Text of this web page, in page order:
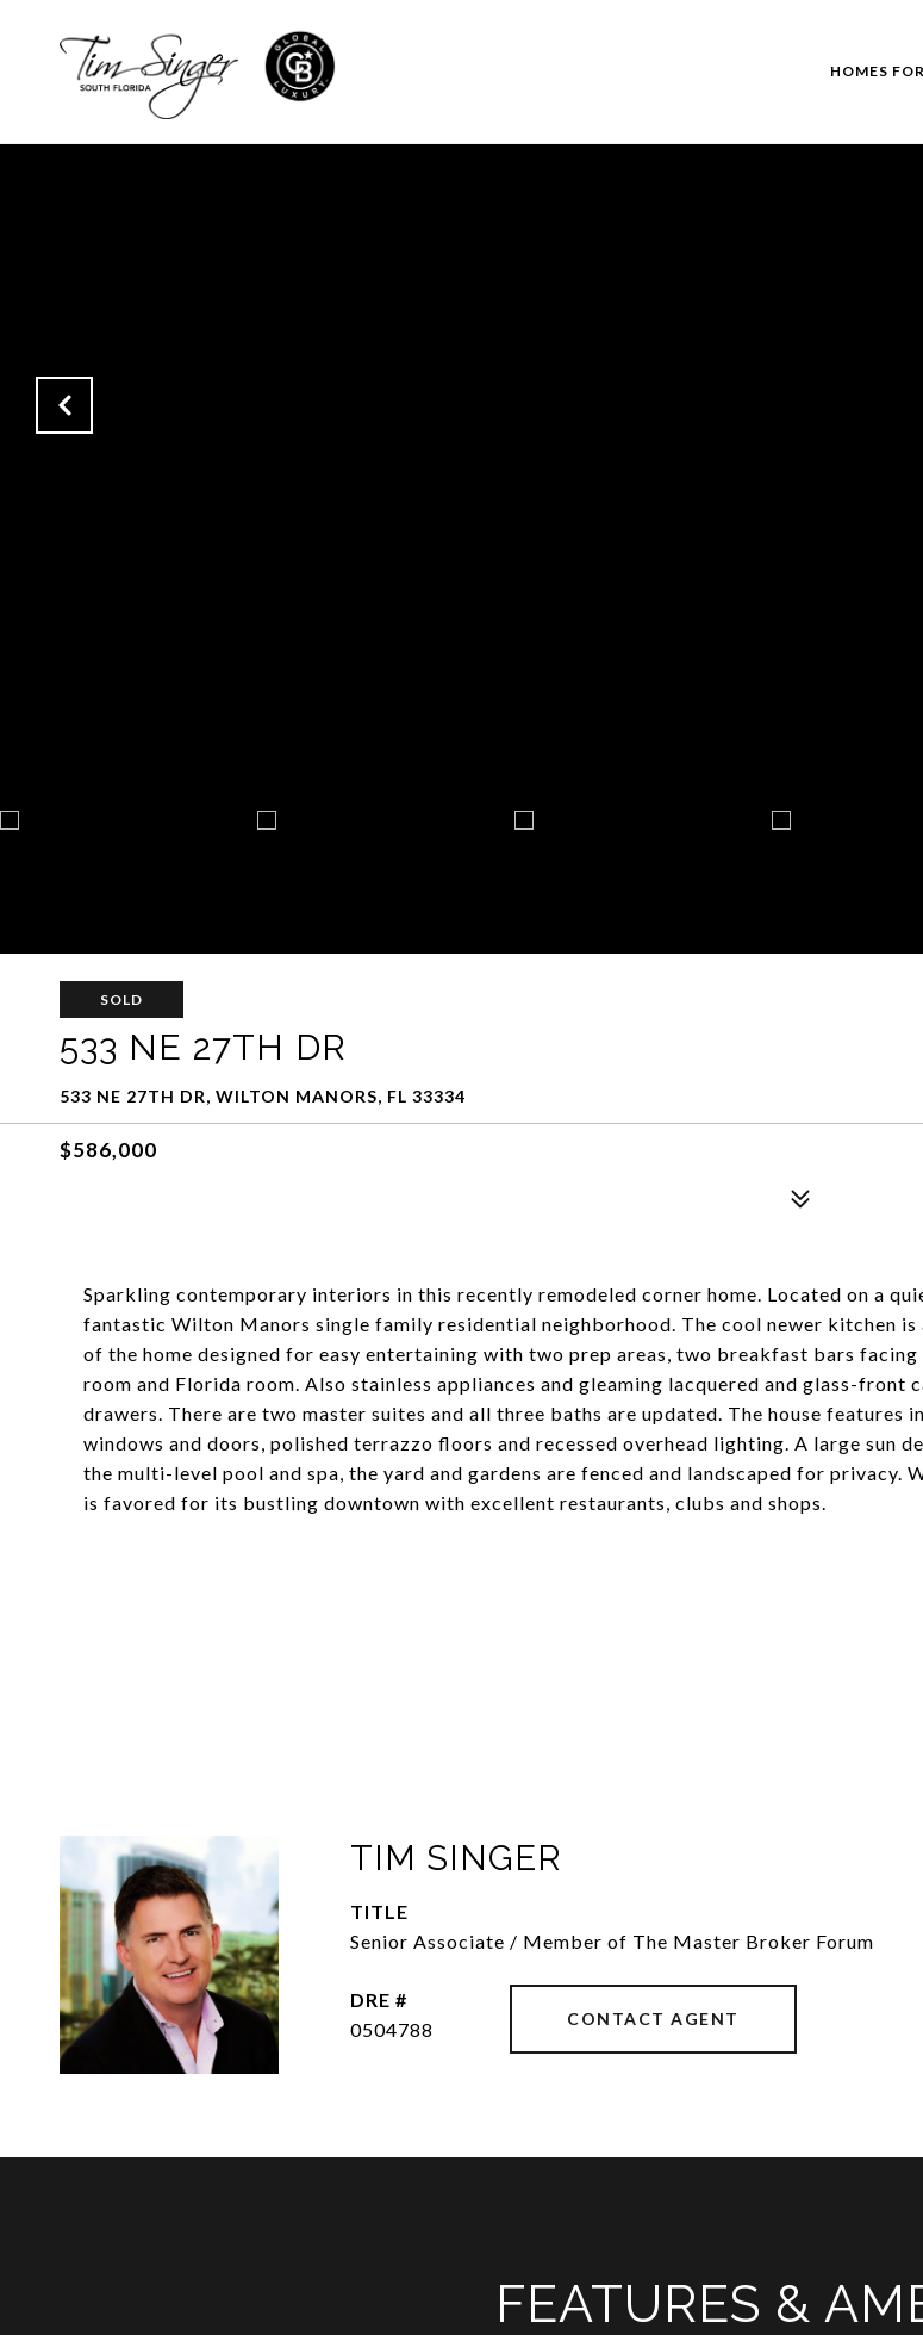
HOMES
SOLD
533 NE 27TH DR
533 NE 27TH DR, WILTON MANORS, FL 33334
$586,000
Sparkling contemporary interiors in this recently remodeled corner home. Located on a
fantastic Wilton Manors single family residential neighborhood. The cool newer kitchen is
of the home designed for easy entertaining with two prep areas, two breakfast bars
room and Florida room. Also stainless appliances and gleaming lacquered and glass-front
drawers. There are two master suites and all three baths are updated. The house features
windows and doors, polished terrazzo floors and recessed overhead lighting. A large sun
the multi-level pool and spa, the yard and gardens are fenced and landscaped for privacy.
is favored for its bustling downtown with excellent restaurants, clubs and shops.
TIM SINGER
TITLE
Senior Associate / Member of The Master Broker Forum
DRE #
0504788
CONTACT AGENT
FEATURES &